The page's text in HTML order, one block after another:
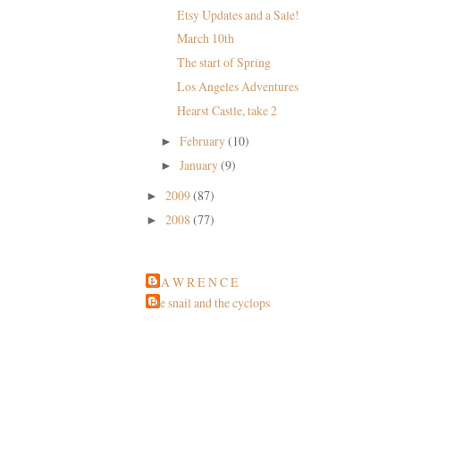
Etsy Updates and a Sale!
March 10th
The start of Spring
Los Angeles Adventures
Hearst Castle, take 2
►February(10)
►January(9)
► 2009(87)
► 2008(77)
L A W R E N C E
the snail and the cyclops